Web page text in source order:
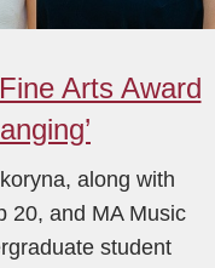
Arts Award
along with
20, and MA Music
student